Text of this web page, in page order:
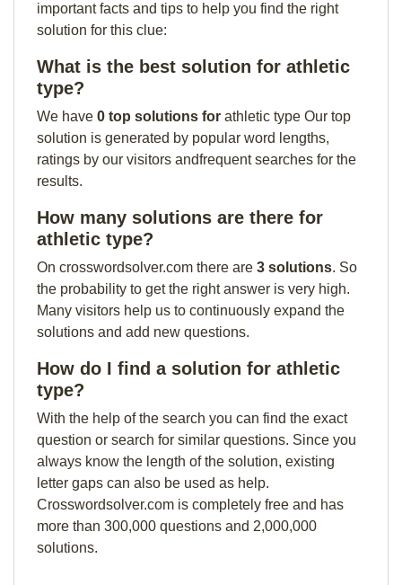
important facts and tips to help you find the right
solution for this clue:
What is the best solution for athletic
type?
We have 0 top solutions for athletic type Our top
solution is generated by popular word lengths,
ratings by our visitors andfrequent searches for the
results.
How many solutions are there for
athletic type?
On crosswordsolver.com there are 3 solutions. So
the probability to get the right answer is very high.
Many visitors help us to continuously expand the
solutions and add new questions.
How do I find a solution for athletic
type?
With the help of the search you can find the exact
question or search for similar questions. Since you
always know the length of the solution, existing
letter gaps can also be used as help.
Crosswordsolver.com is completely free and has
more than 300,000 questions and 2,000,000
solutions.